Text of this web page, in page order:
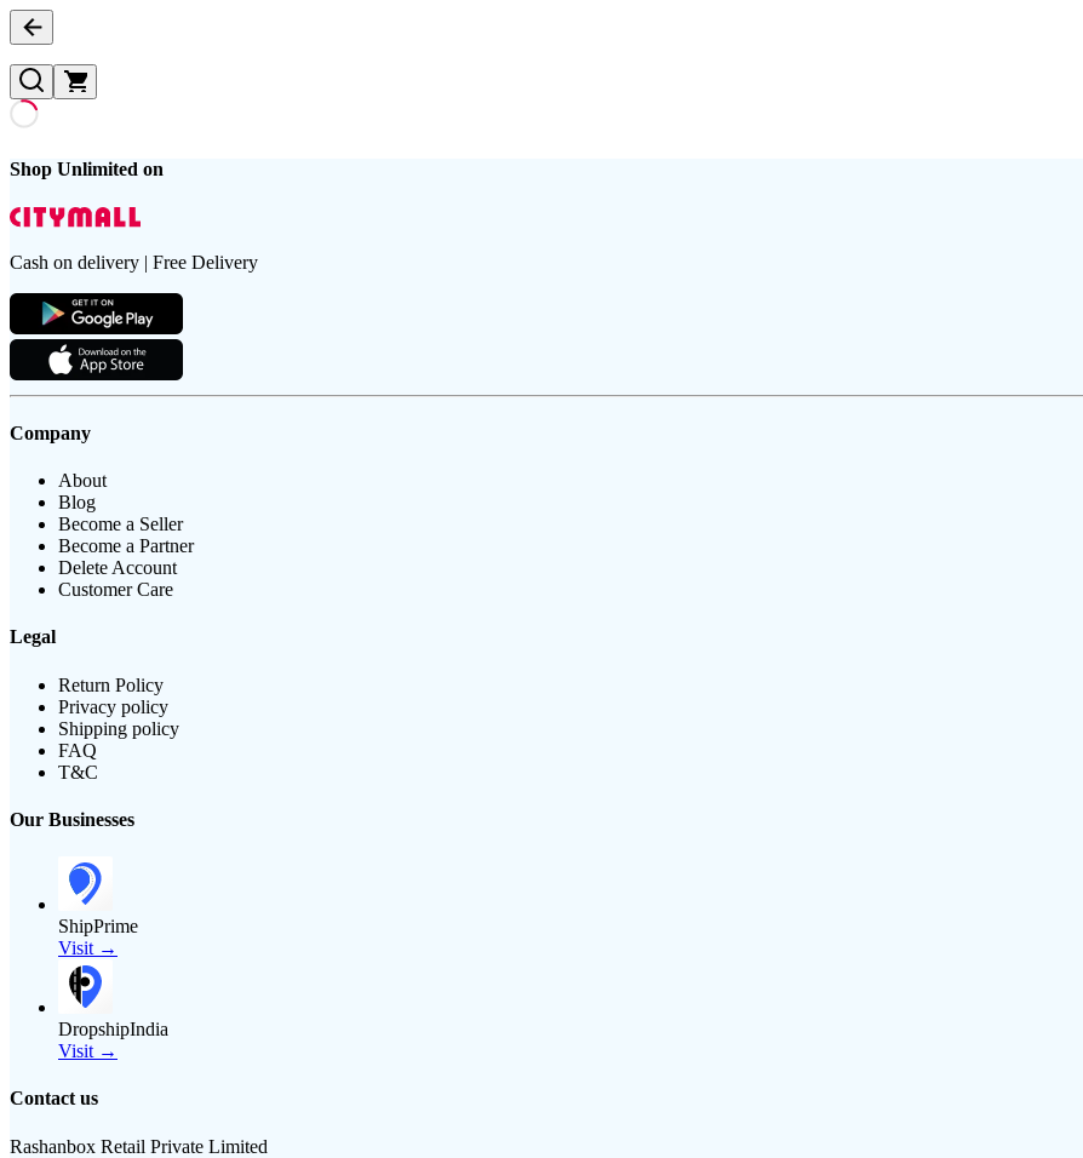
Shop Unlimited on
Cash on delivery | Free Delivery
Company
About
Blog
Become a Seller
Become a Partner
Delete Account
Customer Care
Legal
Return Policy
Privacy policy
Shipping policy
FAQ
T&C
Our Businesses
ShipPrime
Visit →
DropshipIndia
Visit →
Contact us
Rashanbox Retail Private Limited